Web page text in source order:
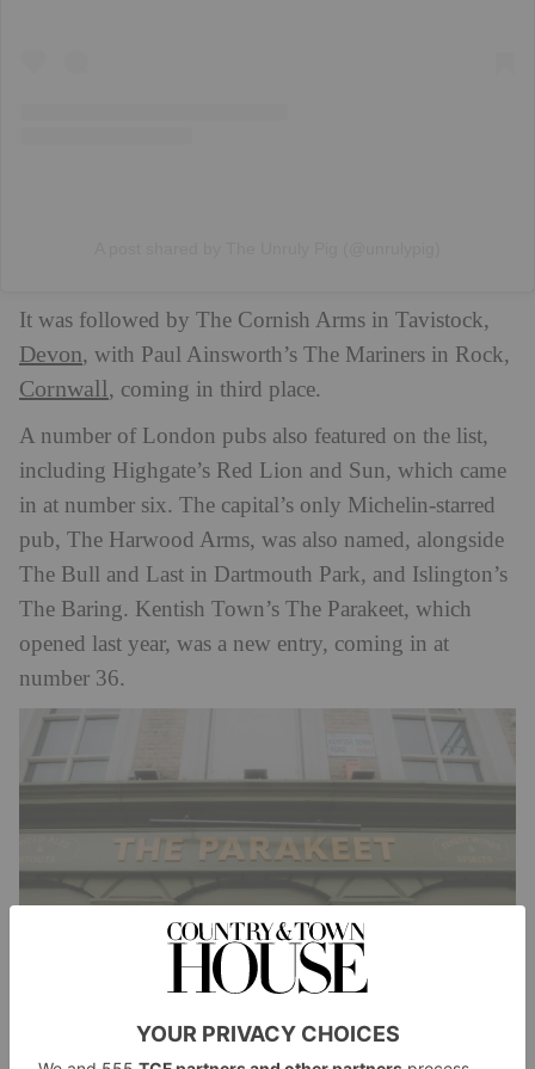
It was followed by The Cornish Arms in Tavistock,
Devon, with Paul Ainsworth’s The Mariners in Rock,
Cornwall, coming in third place.
A number of London pubs also featured on the list,
including Highgate’s Red Lion and Sun, which came
in at number six. The capital’s only Michelin-starred
pub, The Harwood Arms, was also named, alongside
The Bull and Last in Dartmouth Park, and Islington’s
The Baring. Kentish Town’s The Parakeet, which
opened last year, was a new entry, coming in at
number 36.